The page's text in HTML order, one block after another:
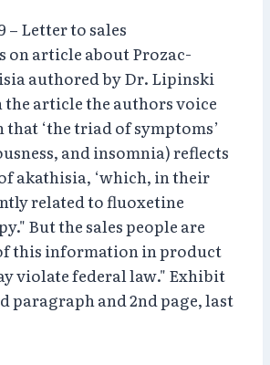
– Letter to sales
on article about Prozac-
authored by Dr. Lipinski
the article the authors voice
‘the triad of symptoms’
and insomnia) reflects
akathisia, ‘which, in their
related to fluoxetine
But the sales people are
this information in product
violate federal law." Exhibit
paragraph and 2nd page, last